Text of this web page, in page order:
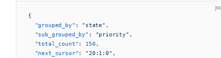
{
  "grouped_by"
: "state" ,
  "sub_grouped_by"
: "priority" ,
  "total_count"
: 150 ,
  "next_cursor"
: "20:1:0" ,